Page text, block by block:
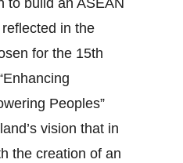
to build an ASEAN
in the
for the 15th
Peoples”
vision that in
the creation of an